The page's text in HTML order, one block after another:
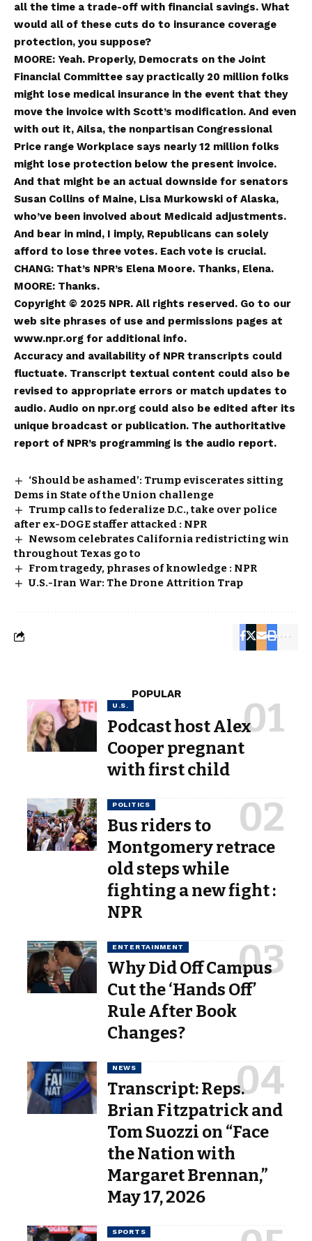
all the time a trade-off with financial savings. What
would all of these cuts do to insurance coverage
protection, you suppose?
MOORE: Yeah. Properly, Democrats on the Joint
Financial Committee say practically 20 million folks
might lose medical insurance in the event that they
move the invoice with Scott’s modification. And even
with out it, Ailsa, the nonpartisan Congressional
Price range Workplace says nearly 12 million folks
might lose protection below the present invoice.
And that might be an actual downside for senators
Susan Collins of Maine, Lisa Murkowski of Alaska,
who’ve been involved about Medicaid adjustments.
And bear in mind, I imply, Republicans can solely
afford to lose three votes. Each vote is crucial.
CHANG: That’s NPR’s Elena Moore. Thanks, Elena.
MOORE: Thanks.
Copyright © 2025 NPR. All rights reserved. Go to our
web site phrases of use and permissions pages at
www.npr.org for additional info.
Accuracy and availability of NPR transcripts could
fluctuate. Transcript textual content could also be
revised to appropriate errors or match updates to
audio. Audio on npr.org could also be edited after its
unique broadcast or publication. The authoritative
report of NPR’s programming is the audio report.
‘Should be ashamed’: Trump eviscerates sitting
Dems in State of the Union challenge
Trump calls to federalize D.C., take over police
after ex-DOGE staffer attacked : NPR
Newsom celebrates California redistricting win
throughout Texas go to
From tragedy, phrases of knowledge : NPR
U.S.-Iran War: The Drone Attrition Trap
POPULAR
U.S.
Podcast host Alex
Cooper pregnant
with first child
POLITICS
Bus riders to
Montgomery retrace
old steps while
fighting a new fight :
NPR
ENTERTAINMENT
Why Did Off Campus
Cut the ‘Hands Off’
Rule After Book
Changes?
NEWS
Transcript: Reps.
Brian Fitzpatrick and
Tom Suozzi on “Face
the Nation with
Margaret Brennan,”
May 17, 2026
SPORTS